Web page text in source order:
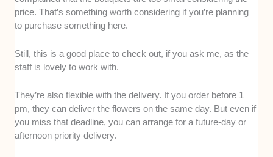
price. That’s something worth considering if you’re planning
to purchase something here.
Still, this is a good place to check out, if you ask me, as the
staff is lovely to work with.
They’re also flexible with the delivery. If you order before 1
pm, they can deliver the flowers on the same day. But even if
you miss that deadline, you can arrange for a future-day or
afternoon priority delivery.